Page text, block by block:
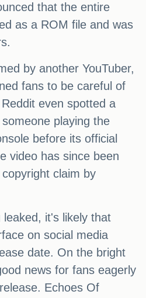
that the entire
as a ROM file and was
by another YouTuber,
fans to be careful of
even spotted a
playing the
before its official
video has since been
claim by
it's likely that
on social media
date. On the bright
news for fans eagerly
Echoes Of